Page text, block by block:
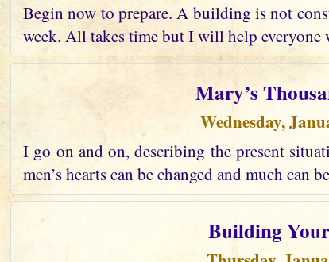
Begin now to prepare. A building is not
week. All takes time but I will help everyone
Mary’s
Wednesday,
I go on and on, describing the present
men’s hearts can be changed and much can
Building